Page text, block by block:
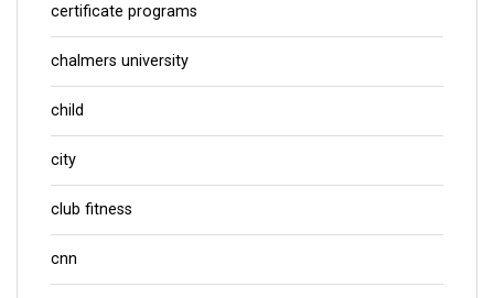
certificate programs
chalmers university
child
city
club fitness
cnn